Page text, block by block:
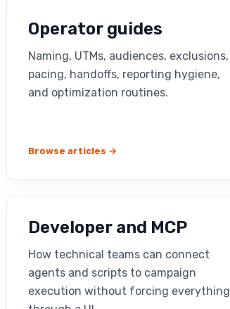
Operator guides
Naming, UTMs, audiences, exclusions,
pacing, handoffs, reporting hygiene,
and optimization routines.
Browse articles →
Developer and MCP
How technical teams can connect
agents and scripts to campaign
execution without forcing everything